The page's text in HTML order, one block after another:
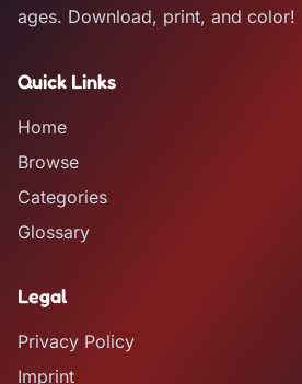
ages. Download, print, and color!
Quick Links
Home
Browse
Categories
Glossary
Legal
Privacy Policy
Imprint